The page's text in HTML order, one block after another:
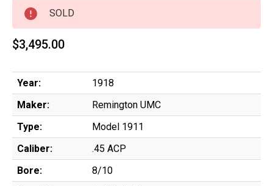
SOLD
$3,495.00
Year:
1918
Maker:
Remington UMC
Type:
Model 1911
Caliber:
.45 ACP
Bore:
8/10